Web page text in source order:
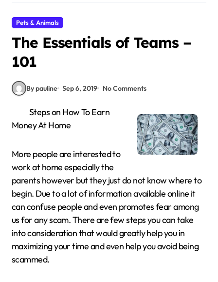
Pets & Animals
The Essentials of Teams –
101
By pauline Sep 6, 2019 No Comments
Steps on How To Earn
Money At Home
More people are interested to
work at home especially the
parents however but they just do not know where to
begin. Due to a lot of information available online it
can confuse people and even promotes fear among
us for any scam. There are few steps you can take
into consideration that would greatly help you in
maximizing your time and even help you avoid being
scammed.